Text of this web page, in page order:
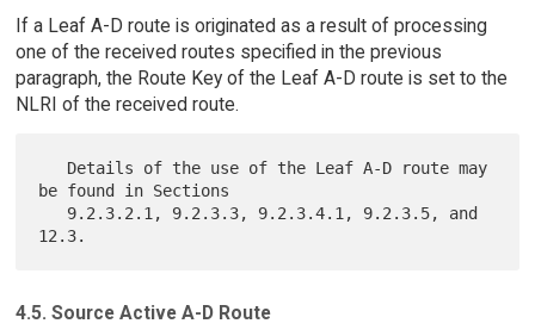
If a Leaf A-D route is originated as a result of processing
one of the received routes specified in the previous
paragraph, the Route Key of the Leaf A-D route is set to the
NLRI of the received route.
be found in Sections
4.5. Source Active A-D Route